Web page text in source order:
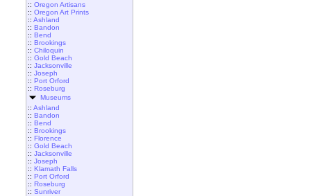
:: Oregon Artisans
:: Oregon Art Prints
:: Ashland
:: Bandon
:: Bend
:: Brookings
:: Chiloquin
:: Gold Beach
:: Jacksonville
:: Joseph
:: Port Orford
:: Roseburg
Museums
:: Ashland
:: Bandon
:: Bend
:: Brookings
:: Florence
:: Gold Beach
:: Jacksonville
:: Joseph
:: Klamath Falls
:: Port Orford
:: Roseburg
:: Sunriver